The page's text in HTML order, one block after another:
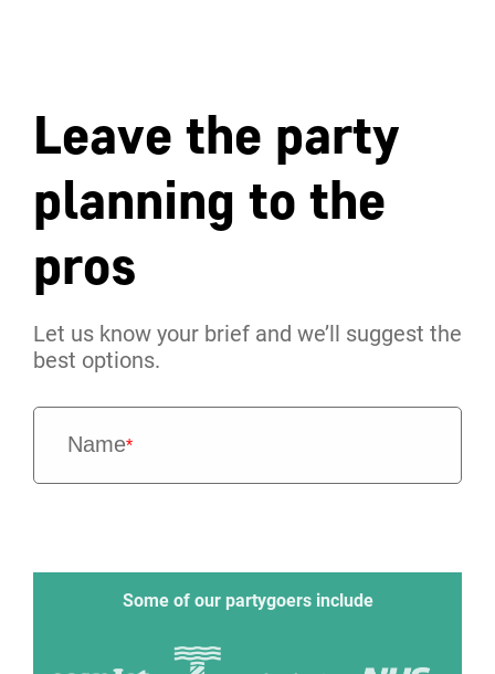
Leave the party
planning to the
pros
Let us know your brief and we’ll suggest the
best options.
Name*
Some of our partygoers include